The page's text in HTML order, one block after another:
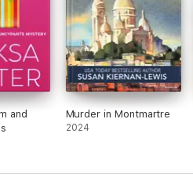
and
Murder in Montmartre
2024